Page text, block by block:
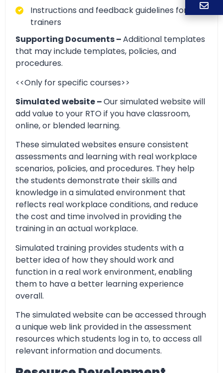
Instructions and feedback guidelines for
trainers
Supporting Documents –Additional templates
that may include templates, policies, and
procedures.
<<Only for specific courses>>
Simulated website –Our simulated website will
add value to your RTO if you have classroom,
online, or blended learning.
These simulated websites ensure consistent
assessments and learning with real workplace
scenarios, policies, and procedures. They help
the students demonstrate their skills and
knowledge in a simulated environment that
reflects real workplace conditions, and reduce
the cost and time involved in providing the
training in an actual workplace.
Simulated training provides students with a
better idea of how they should work and
function in a real work environment, enabling
them to have a better learning experience
overall.
The simulated website can be accessed through
a unique web link provided in the assessment
resources which students log in to, to access all
relevant information and documents.